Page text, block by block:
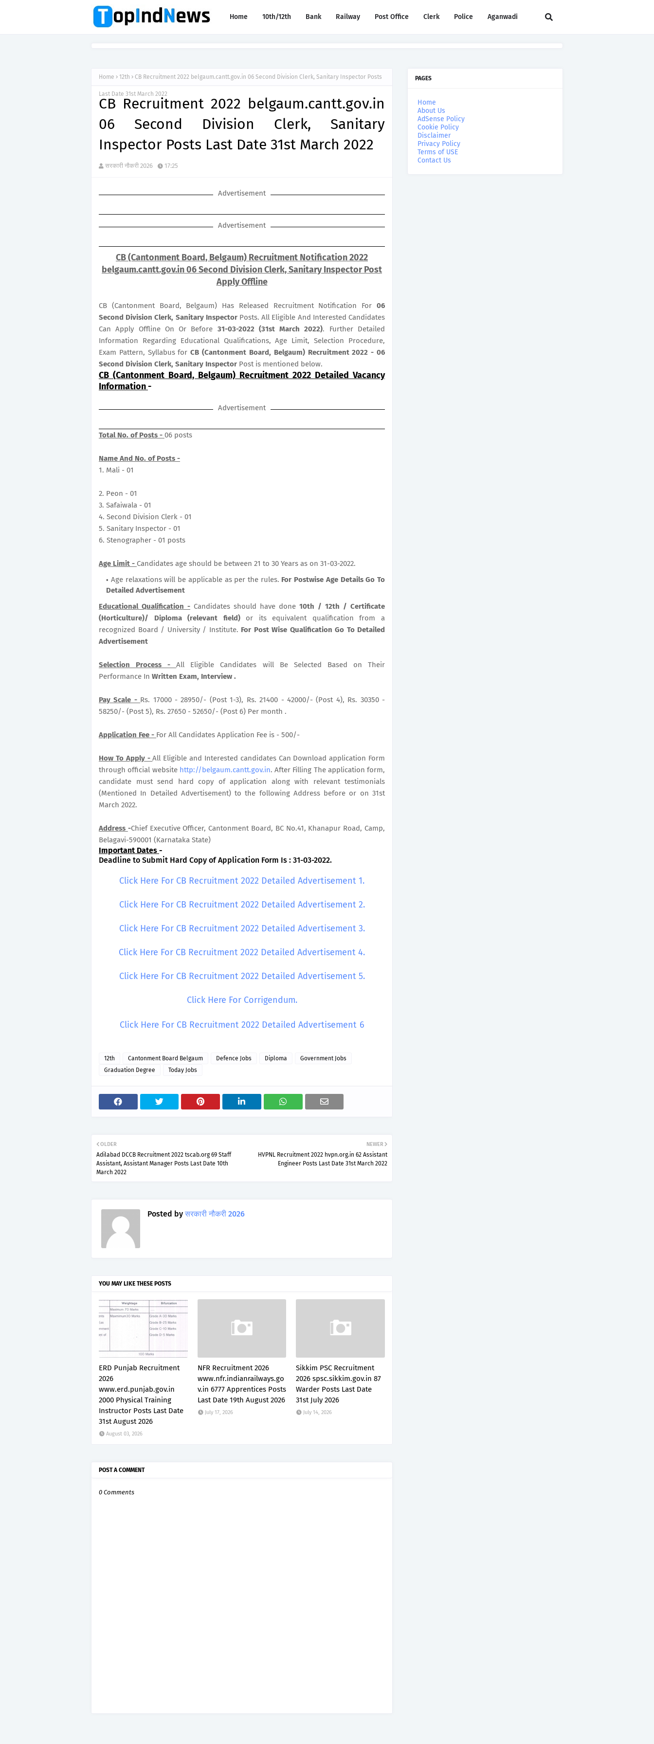
Home 10th/12th Bank Railway Post Office Clerk Police Aganwadi
Home 12th CB Recruitment 2022 belgaum.cantt.gov.in 06 Second Division Clerk, Sanitary Inspector Posts
Last Date 31st March 2022
CB Recruitment 2022 belgaum.cantt.gov.in
06 Second Division Clerk, Sanitary
Inspector Posts Last Date 31st March 2022
सरकारी नौकरी 2026 17:25
Advertisement
Advertisement
CB (Cantonment Board, Belgaum) Recruitment Notification 2022
belgaum.cantt.gov.in 06 Second Division Clerk, Sanitary Inspector Post
Apply Offline
CB (Cantonment Board, Belgaum) Has Released Recruitment Notification For 06
Second Division Clerk, Sanitary Inspector Posts. All Eligible And Interested Candidates
Can Apply Offline On Or Before 31-03-2022 (31st March 2022). Further Detailed
Information Regarding Educational Qualifications, Age Limit, Selection Procedure,
Exam Pattern, Syllabus forCB (Cantonment Board, Belgaum) Recruitment 2022 - 06
Second Division Clerk, Sanitary Inspector Post is mentioned below.
CB (Cantonment Board, Belgaum) Recruitment 2022 Detailed Vacancy
Information-
Advertisement
Total No. of Posts - 06 posts
Name And No. of Posts -
1. Mali - 01
2. Peon - 01
3. Safaiwala - 01
4. Second Division Clerk - 01
5. Sanitary Inspector - 01
6. Stenographer - 01 posts
Age Limit - Candidates age should be between 21 to 30 Years as on 31-03-2022.
Age relaxations will be applicable as per the rules. For Postwise Age Details Go To
Detailed Advertisement
Educational Qualification - Candidates should have done 10th / 12th / Certificate
(Horticulture)/ Diploma (relevant field) or its equivalent qualification from a
recognized Board / University / Institute. For Post Wise Qualification Go To Detailed
Advertisement
Selection Process -All Eligible Candidates will Be Selected Based on Their
Performance In Written Exam, Interview .
Pay Scale - Rs. 17000 - 28950/- (Post 1-3), Rs. 21400 - 42000/- (Post 4), Rs. 30350 -
58250/- (Post 5), Rs. 27650 - 52650/- (Post 6) Per month .
Application Fee - For All Candidates Application Fee is - 500/-
How To Apply -All Eligible and Interested candidates Can Download application Form
through official website http://belgaum.cantt.gov.in. After Filling The application form,
candidate must send hard copy of application along with relevant testimonials
(Mentioned In Detailed Advertisement) to the following Address before or on 31st
March 2022.
Address -Chief Executive Officer, Cantonment Board, BC No.41, Khanapur Road, Camp,
Belagavi-590001 (Karnataka State)
Important Dates -
Deadline to Submit Hard Copy of Application Form Is : 31-03-2022.
Click Here For CB Recruitment 2022 Detailed Advertisement 1.
Click Here For CB Recruitment 2022 Detailed Advertisement 2.
Click Here For CB Recruitment 2022 Detailed Advertisement 3.
Click Here For CB Recruitment 2022 Detailed Advertisement 4.
Click Here For CB Recruitment 2022 Detailed Advertisement 5.
Click Here For Corrigendum.
Click Here For CB Recruitment 2022 Detailed Advertisement 6
12th Cantonment Board Belgaum Defence Jobs Diploma
Government Jobs
Graduation Degree
Today Jobs
NEWER
HVPNL Recruitment 2022 hvpn.org.in 62 Assistant
Engineer Posts Last Date 31st March 2022
OLDER
Adilabad DCCB Recruitment 2022 tscab.org 69 Staff
Assistant, Assistant Manager Posts Last Date 10th
March 2022
Posted by सरकारी नौकरी 2026
YOU MAY LIKE THESE POSTS
ERD Punjab Recruitment
2026
www.erd.punjab.gov.in
2000 Physical Training
Instructor Posts Last Date
31st August 2026
August 03, 2026
NFR Recruitment 2026
www.nfr.indianrailways.go
v.in 6777 Apprentices Posts
Last Date 19th August 2026
July 17, 2026
Sikkim PSC Recruitment
2026 spsc.sikkim.gov.in 87
Warder Posts Last Date
31st July 2026
July 14, 2026
POST A COMMENT
0 Comments
PAGES
Home
About Us
AdSense Policy
Cookie Policy
Disclaimer
Privacy Policy
Terms of USE
Contact Us